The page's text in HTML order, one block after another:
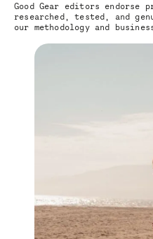
Good Gear editors endorse
researched, tested, and
our methodology and